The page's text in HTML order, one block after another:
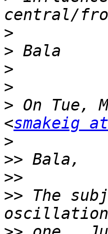
>
>
>
>
> On Tue,
<smakeig
>
>>
>>
>> The